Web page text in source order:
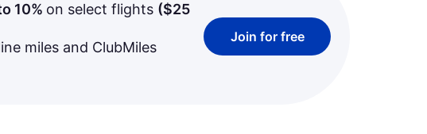
10% on select flights ($25
miles and ClubMiles
Join for free